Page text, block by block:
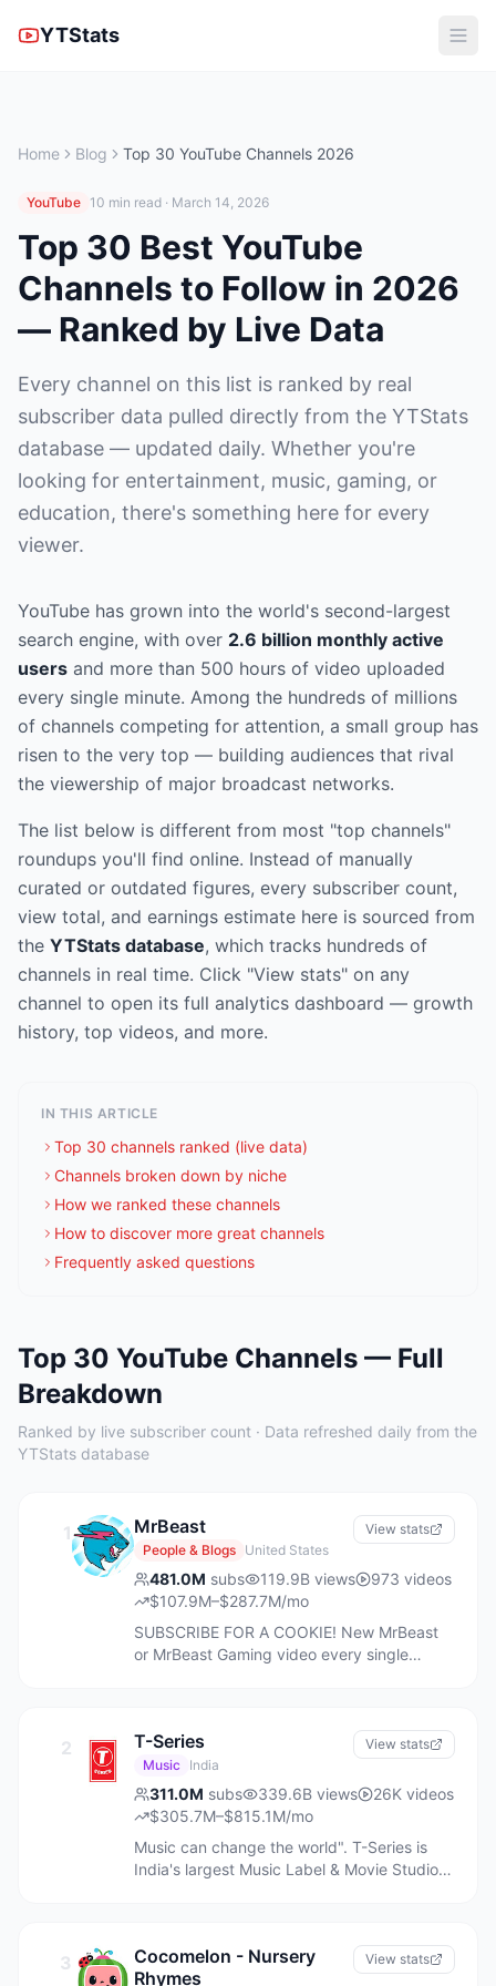
YTStats
Home Blog Top 30 YouTube Channels 2026
YouTube 10 min read · March 14, 2026
Top 30 Best YouTube
Channels to Follow in 2026
— Ranked by Live Data
Every channel on this list is ranked by real
subscriber data pulled directly from the YTStats
database — updated daily. Whether you're
looking for entertainment, music, gaming, or
education, there's something here for every
viewer.
YouTube has grown into the world's second-largest
search engine, with over 2.6 billion monthly active
users and more than 500 hours of video uploaded
every single minute. Among the hundreds of millions
of channels competing for attention, a small group has
risen to the very top — building audiences that rival
the viewership of major broadcast networks.
The list below is different from most "top channels"
roundups you'll find online. Instead of manually
curated or outdated figures, every subscriber count,
view total, and earnings estimate here is sourced from
the YTStats database, which tracks hundreds of
channels in real time. Click "View stats" on any
channel to open its full analytics dashboard — growth
history, top videos, and more.
IN THIS ARTICLE
Top 30 channels ranked (live data)
Channels broken down by niche
How we ranked these channels
How to discover more great channels
Frequently asked questions
Top 30 YouTube Channels — Full
Breakdown
Ranked by live subscriber count · Data refreshed daily from the
YTStats database
1 MrBeast
People & Blogs United States
View stats
481.0M subs 119.9B views 973 videos
$107.9M–$287.7M/mo
SUBSCRIBE FOR A COOKIE! New MrBeast
or MrBeast Gaming video every single
30,000,000 pounds of trash from the ocean
- Helped 2,000 people walk again - Helped
1,000 blind people see - Helped 1,000 deaf
people hear - Built wells in Africa - Built and
dog in a shelter (twice) - Given millions to
charity - Started my own snack company
tasty, better-for-you lunch option - Gave
away a private island (twice) - Gave away 1
2 T-Series
Music India
View stats
311.0M subs 339.6B views 26K videos
$305.7M–$815.1M/mo
Music can change the world". T-Series is
India's largest Music Label & Movie Studio,
listeners archeologists of emotion, digging
in every corner of India, collecting stories
3
Cocomelon - Nursery
Rhymes
View stats